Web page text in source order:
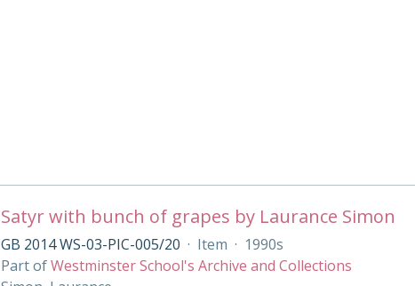
Satyr with bunch of grapes by Laurance Simon
GB 2014 WS-03-PIC-005/20 · Item · 1990s
Part ofWestminster School's Archive and Collections